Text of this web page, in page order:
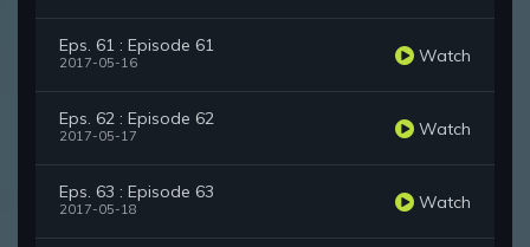
Eps. 61 : Episode 61
2017-05-16 Watch
Eps. 62 : Episode 62
2017-05-17 Watch
Eps. 63 : Episode 63
2017-05-18 Watch